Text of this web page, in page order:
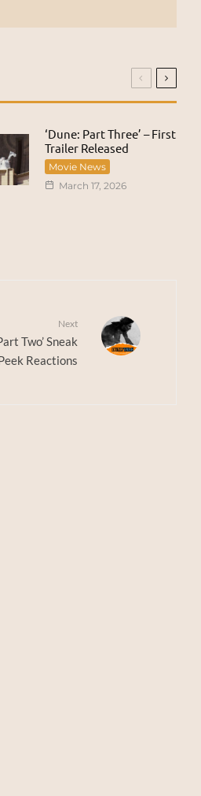
‘Dune: Part Three’ – First
Trailer Released
Movie News
March 17, 2026
Next
Two’ Sneak
Reactions